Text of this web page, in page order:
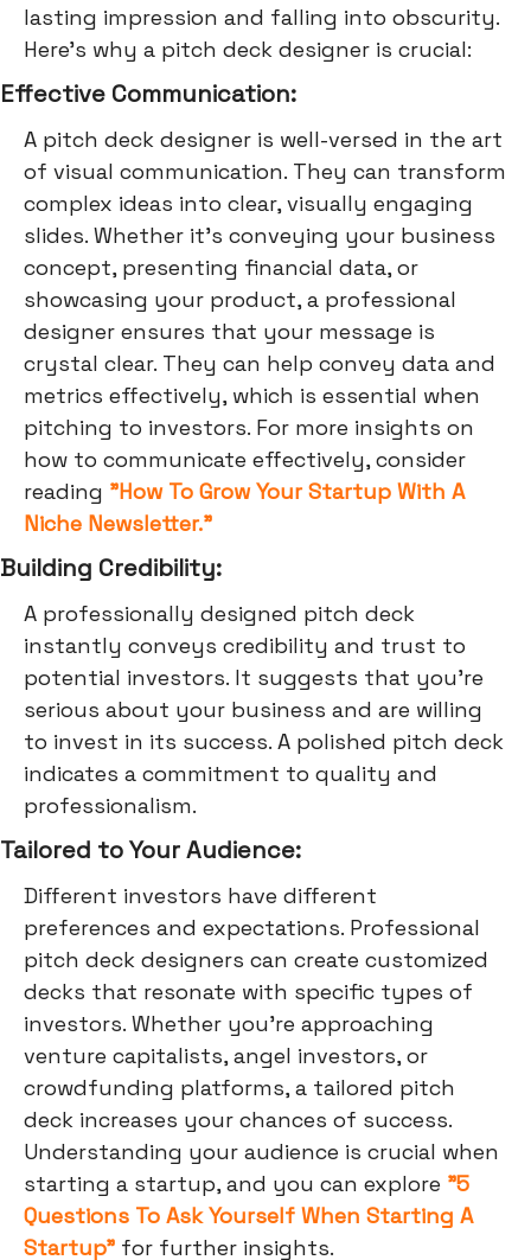
lasting impression and falling into obscurity.
Here's why a pitch deck designer is crucial:
Effective Communication:
A pitch deck designer is well-versed in the art
of visual communication. They can transform
complex ideas into clear, visually engaging
slides. Whether it's conveying your business
concept, presenting financial data, or
showcasing your product, a professional
designer ensures that your message is
crystal clear. They can help convey data and
metrics effectively, which is essential when
pitching to investors. For more insights on
how to communicate effectively, consider
reading "How To Grow Your Startup With A
Niche Newsletter."
Building Credibility:
A professionally designed pitch deck
instantly conveys credibility and trust to
potential investors. It suggests that you're
serious about your business and are willing
to invest in its success. A polished pitch deck
indicates a commitment to quality and
professionalism.
Tailored to Your Audience:
Different investors have different
preferences and expectations. Professional
pitch deck designers can create customized
decks that resonate with specific types of
investors. Whether you're approaching
venture capitalists, angel investors, or
crowdfunding platforms, a tailored pitch
deck increases your chances of success.
Understanding your audience is crucial when
starting a startup, and you can explore "5
Questions To Ask Yourself When Starting A
Startup" for further insights.